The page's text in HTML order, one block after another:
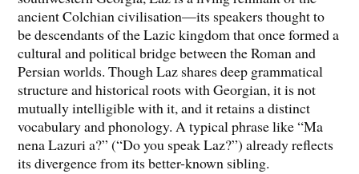
ancient Colchian civilisation—its speakers thought to
be descendants of the Lazic kingdom that once formed a
cultural and political bridge between the Roman and
Persian worlds. Though Laz shares deep grammatical
structure and historical roots with Georgian, it is not
mutually intelligible with it, and it retains a distinct
vocabulary and phonology. A typical phrase like “Ma
nena Lazuri a?” (“Do you speak Laz?”) already reflects
its divergence from its better-known sibling.